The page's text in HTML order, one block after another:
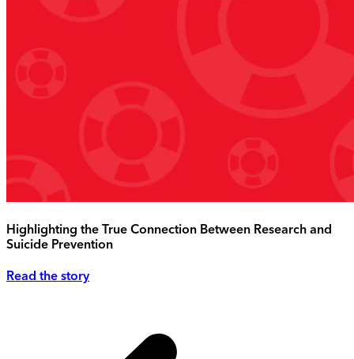
Highlighting the True Connection Between Research and
Suicide Prevention
Read the story